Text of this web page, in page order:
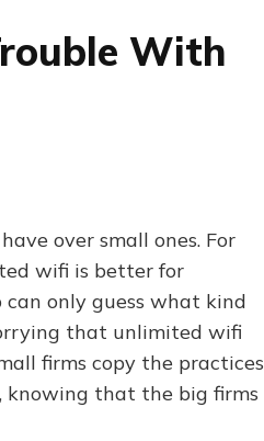
With
over small ones. For
wifi is better for
only guess what kind
that unlimited wifi
firms copy the practices
knowing that the big firms